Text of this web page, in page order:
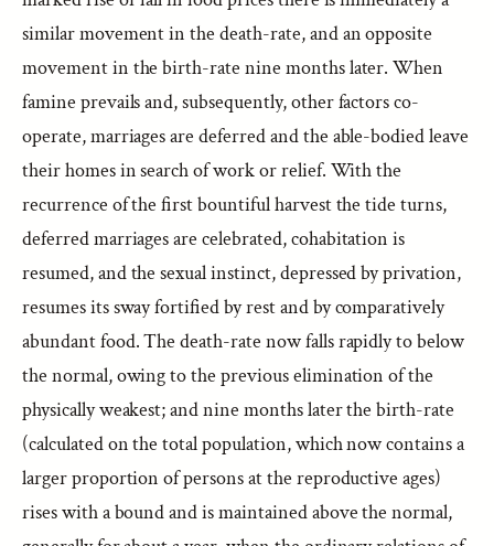
similar movement in the death-rate, and an opposite
movement in the birth-rate nine months later. When
famine prevails and, subsequently, other factors co-
operate, marriages are deferred and the able-bodied leave
their homes in search of work or relief. With the
recurrence of the first bountiful harvest the tide turns,
deferred marriages are celebrated, cohabitation is
resumed, and the sexual instinct, depressed by privation,
resumes its sway fortified by rest and by comparatively
abundant food. The death-rate now falls rapidly to below
the normal, owing to the previous elimination of the
physically weakest; and nine months later the birth-rate
(calculated on the total population, which now contains a
larger proportion of persons at the reproductive ages)
rises with a bound and is maintained above the normal,